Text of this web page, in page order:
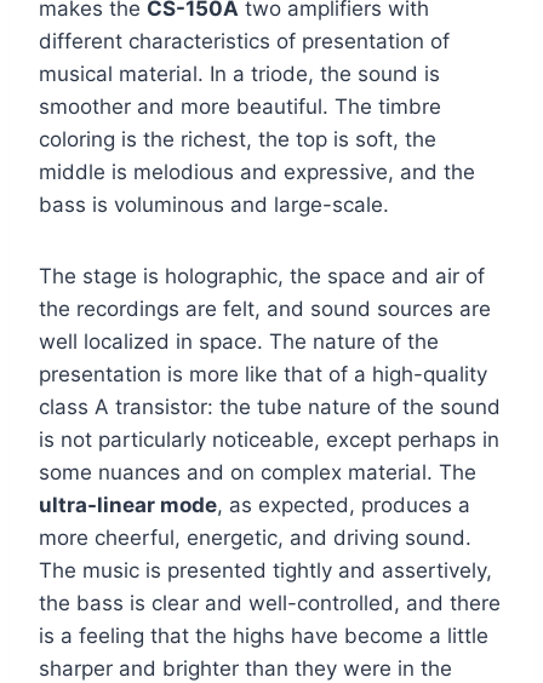
makes the CS-150A two amplifiers with
different characteristics of presentation of
musical material. In a triode, the sound is
smoother and more beautiful. The timbre
coloring is the richest, the top is soft, the
middle is melodious and expressive, and the
bass is voluminous and large-scale.
The stage is holographic, the space and air of
the recordings are felt, and sound sources are
well localized in space. The nature of the
presentation is more like that of a high-quality
class A transistor: the tube nature of the sound
is not particularly noticeable, except perhaps in
some nuances and on complex material. The
ultra-linear mode, as expected, produces a
more cheerful, energetic, and driving sound.
The music is presented tightly and assertively,
the bass is clear and well-controlled, and there
is a feeling that the highs have become a little
sharper and brighter than they were in the